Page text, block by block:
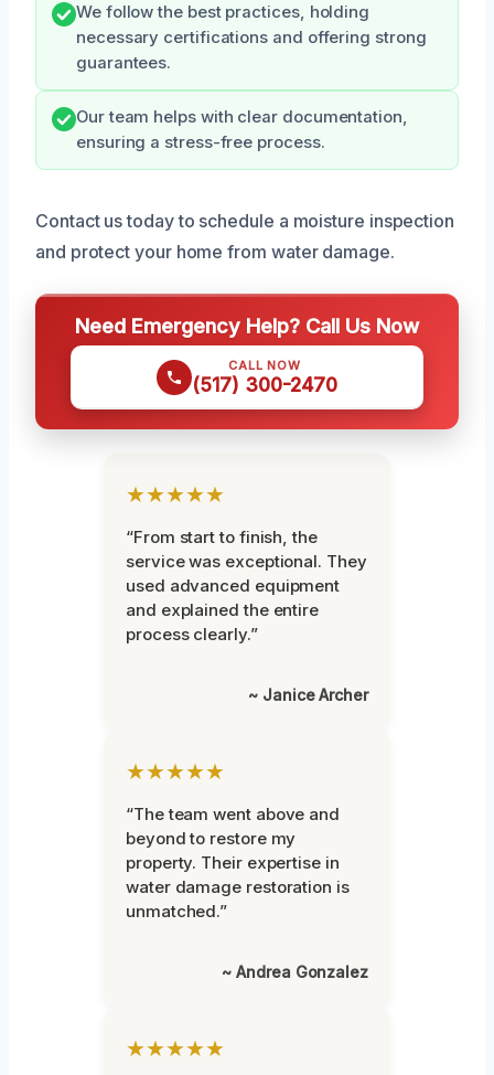
We follow the best practices, holding
necessary certifications and offering strong
guarantees.
Our team helps with clear documentation,
ensuring a stress-free process.
Contact us today to schedule a moisture inspection
and protect your home from water damage.
Need Emergency Help? Call Us Now
CALL NOW
(517) 300-2470
★★★★★
“From start to finish, the
service was exceptional. They
used advanced equipment
and explained the entire
process clearly.”
~ Janice Archer
★★★★★
“The team went above and
beyond to restore my
property. Their expertise in
water damage restoration is
unmatched.”
~ Andrea Gonzalez
★★★★★